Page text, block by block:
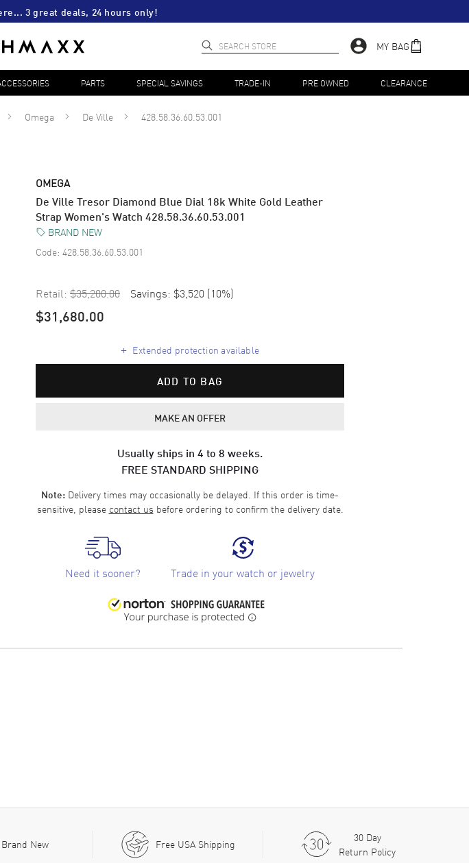
3 great deals, 24 hours only!
MY BAG
PARTS SPECIAL SAVINGS TRADE-IN PRE OWNED CLEARANCE
Omega De Ville 428.58.36.60.53.001
OMEGA
De Ville Tresor Diamond Blue Dial 18k White Gold Leather
Strap Women's Watch 428.58.36.60.53.001
BRAND NEW
Code: 428.58.36.60.53.001
Retail: $35,200.00 Savings: $3,520 (10%)
$31,680.00
+ Extended protection available
ADD TO BAG
MAKE AN OFFER
Usually ships in 4 to 8 weeks.
FREE STANDARD SHIPPING
Note: Delivery times may occasionally be delayed. If this order is time-
sensitive, please contact us before ordering to confirm the delivery date.
Need it sooner? Trade in your watch or jewelry
Brand New Free USA Shipping
30 Day
Return Policy